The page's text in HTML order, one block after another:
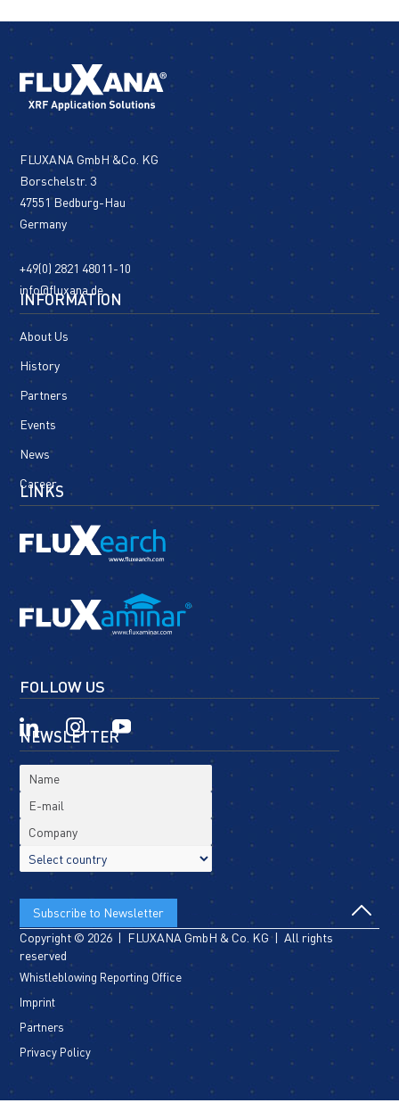
FLUXANA GmbH &Co. KG
Borschelstr. 3
47551 Bedburg-Hau
Germany
+49(0) 2821 48011-10
info@fluxana.de
INFORMATION
About Us
History
Partners
Events
News
Career
LINKS
FOLLOW US
NEWSLETTER
Copyright © 2026 | FLUXANA GmbH & Co. KG | All rights
reserved
Whistleblowing Reporting Office
Imprint
Partners
Privacy Policy